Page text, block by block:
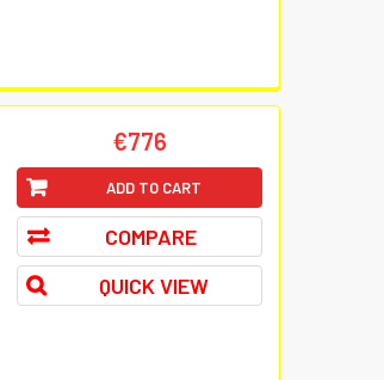
€776
ADD TO CART
COMPARE
QUICK VIEW